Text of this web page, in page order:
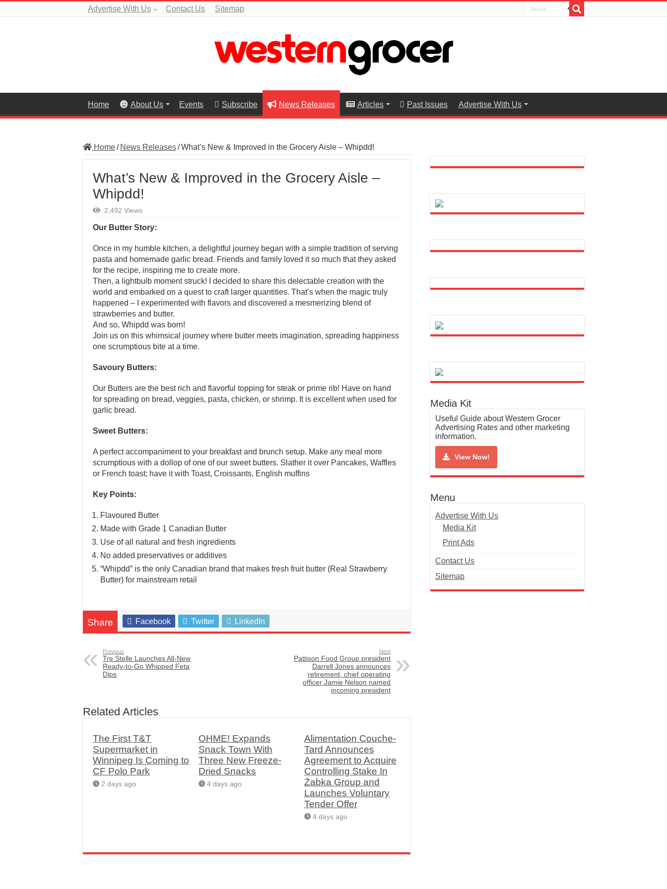
Advertise With Us Contact Us Sitemap
Home About Us Events Subscribe News Releases Articles Past Issues Advertise With Us
Home/ News Releases/What’s New & Improved in the Grocery Aisle – Whipdd!
What’s New & Improved in the Grocery Aisle –
Whipdd!
2,492 Views
Our Butter Story:
Once in my humble kitchen, a delightful journey began with a simple tradition of serving
pasta and homemade garlic bread. Friends and family loved it so much that they asked
for the recipe, inspiring me to create more.
Then, a lightbulb moment struck! I decided to share this delectable creation with the
world and embarked on a quest to craft larger quantities. That’s when the magic truly
happened – I experimented with flavors and discovered a mesmerizing blend of
strawberries and butter.
And so, Whipdd was born!
Join us on this whimsical journey where butter meets imagination, spreading happiness
one scrumptious bite at a time.
Savoury Butters:
Our Butters are the best rich and flavorful topping for steak or prime rib! Have on hand
for spreading on bread, veggies, pasta, chicken, or shrimp. It is excellent when used for
garlic bread.
Sweet Butters:
A perfect accompaniment to your breakfast and brunch setup. Make any meal more
scrumptious with a dollop of one of our sweet butters. Slather it over Pancakes, Waffles
or French toast; have it with Toast, Croissants, English muffins
Key Points:
Flavoured Butter
Made with Grade 1 Canadian Butter
Use of all natural and fresh ingredients
No added preservatives or additives
“Whipdd” is the only Canadian brand that makes fresh fruit butter (Real Strawberry
Butter) for mainstream retail
Share Facebook Twitter LinkedIn
Previous
Tre Stelle Launches All-New
Ready-to-Go Whipped Feta
Dips
Next
Pattison Food Group president
Darrell Jones announces
retirement; chief operating
officer Jamie Nelson named
incoming president
Related Articles
The First T&T
Supermarket in
Winnipeg Is Coming to
CF Polo Park
2 days ago
OHME! Expands
Snack Town With
Three New Freeze-
Dried Snacks
4 days ago
Alimentation Couche-
Tard Announces
Agreement to Acquire
Controlling Stake In
Żabka Group and
Launches Voluntary
Tender Offer
4 days ago
Media Kit
Useful Guide about Western Grocer
Advertising Rates and other marketing
information.
View Now!
Menu
Advertise With Us
Media Kit
Print Ads
Contact Us
Sitemap